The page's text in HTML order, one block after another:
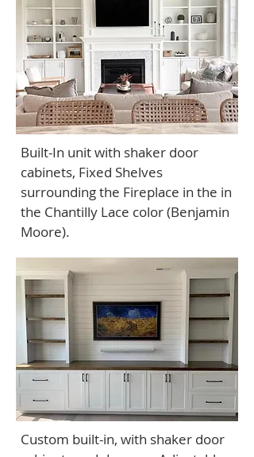
Built-In unit with shaker door
cabinets, Fixed Shelves
surrounding the Fireplace in the in
the Chantilly Lace color (Benjamin
Moore).
Custom built-in, with shaker door